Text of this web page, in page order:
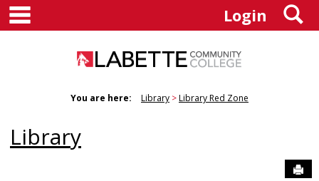
Skip
content
Login
You are here: Library Library Red Zone
Library